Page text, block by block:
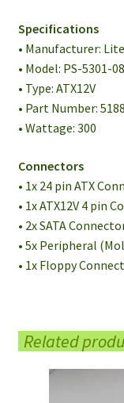
Specifications
• Manufacturer:
• Model: PS-5301-
• Type: ATX12V
• Part Number:
• Wattage: 300
Connectors
• 1x 24 pin ATX
• 1x ATX12V 4 pin
• 2x SATA
• 5x Peripheral
• 1x Floppy
Related